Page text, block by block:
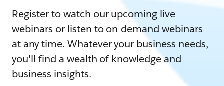
Register to watch our upcoming live
webinars or listen to on-demand webinars
at any time. Whatever your business needs,
you'll find a wealth of knowledge and
business insights.